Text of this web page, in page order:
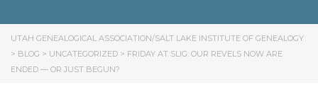
UTAH GENEALOGICAL ASSOCIATION/SALT LAKE INSTITUTE OF GENEALOGY
> BLOG > UNCATEGORIZED > FRIDAY AT SLIG: OUR REVELS NOW ARE
ENDED — OR JUST BEGUN?